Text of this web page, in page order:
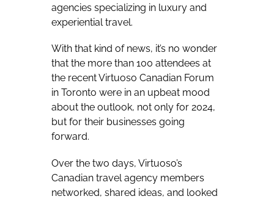
agencies specializing in luxury and
experiential travel.
With that kind of news, it’s no wonder
that the more than 100 attendees at
the recent Virtuoso Canadian Forum
in Toronto were in an upbeat mood
about the outlook, not only for 2024,
but for their businesses going
forward.
Over the two days, Virtuoso’s
Canadian travel agency members
networked, shared ideas, and looked